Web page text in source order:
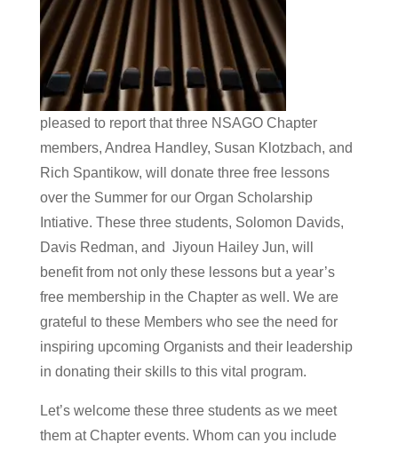
pleased to report that three NSAGO Chapter
members, Andrea Handley, Susan Klotzbach, and
Rich Spantikow, will donate three free lessons
over the Summer for our Organ Scholarship
Intiative. These three students, Solomon Davids,
Davis Redman, and Jiyoun Hailey Jun, will
benefit from not only these lessons but a year’s
free membership in the Chapter as well. We are
grateful to these Members who see the need for
inspiring upcoming Organists and their leadership
in donating their skills to this vital program.
Let’s welcome these three students as we meet
them at Chapter events. Whom can you include